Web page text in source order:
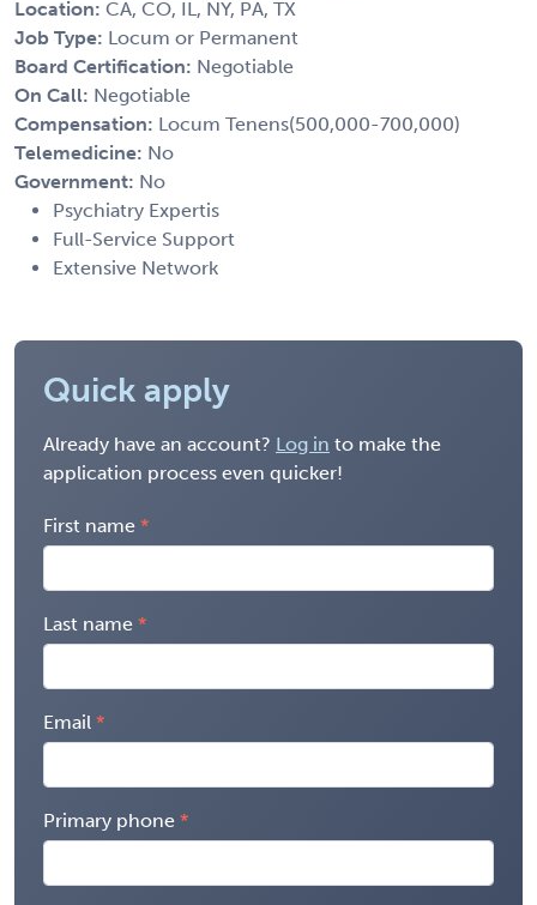
Location: CA, CO, IL, NY, PA, TX
Job Type: Locum or Permanent
Board Certification: Negotiable
On Call: Negotiable
Compensation: Locum Tenens(500,000-700,000)
Telemedicine: No
Government: No
Psychiatry Expertis
Full-Service Support
Extensive Network
Quick apply
Already have an account? Log in to make the
application process even quicker!
First name
Last name
Email
Primary phone